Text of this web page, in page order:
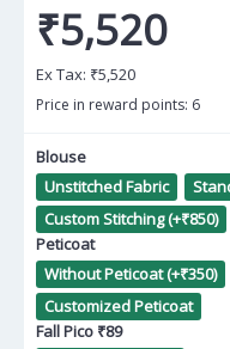
₹5,520
Ex Tax: ₹5,520
Price in reward points: 6
Blouse
Unstitched Fabric
Custom Stitching (+₹850)
Peticoat
Without Peticoat (+₹350)
Customized Peticoat
Fall Pico ₹89